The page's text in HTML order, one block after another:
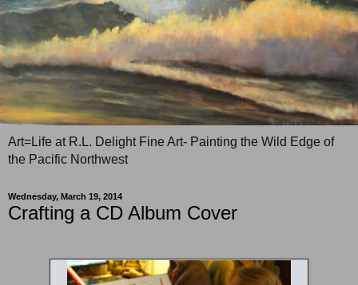
Art=Life at R.L. Delight Fine Art- Painting the Wild Edge of
the Pacific Northwest
Wednesday, March 19, 2014
Crafting a CD Album Cover